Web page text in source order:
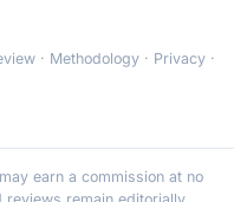
· Methodology · Privacy ·
earn a commission at no